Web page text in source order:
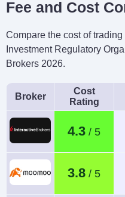
Fee and Cost
Compare the cost of
Investment Regulatory
Brokers 2026.
Broker
Cost
Rating
4.3
3.8